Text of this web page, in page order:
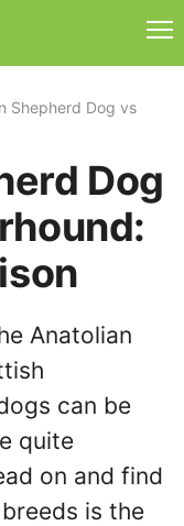
Shepherd Dog vs
Dog
Anatolian
can be
quite
on and find
is the